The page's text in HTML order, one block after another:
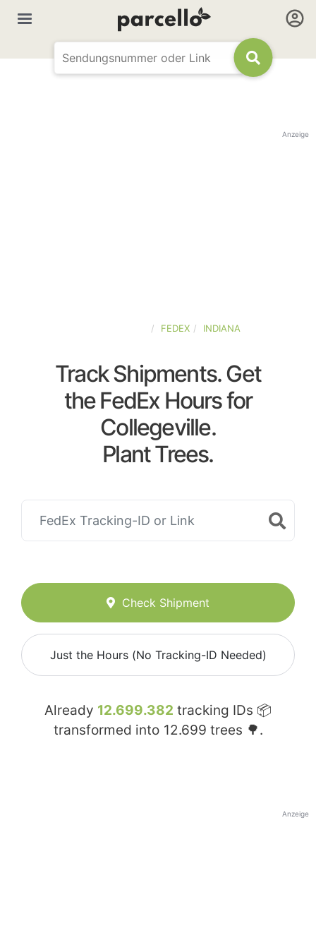
Anzeige
FEDEX INDIANA
Track Shipments. Get
the FedEx Hours for
Collegeville.
Plant Trees.
Check Shipment
Just the Hours (No Tracking-ID Needed)
Already 12.699.382 tracking IDs 📦
transformed into 12.699 trees 🌳.
Anzeige